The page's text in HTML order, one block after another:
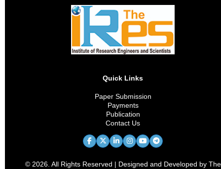
Quick Links
Paper Submission
Payments
Publication
Contact Us
© 2026. All Rights Reserved | Designed and Developed by The